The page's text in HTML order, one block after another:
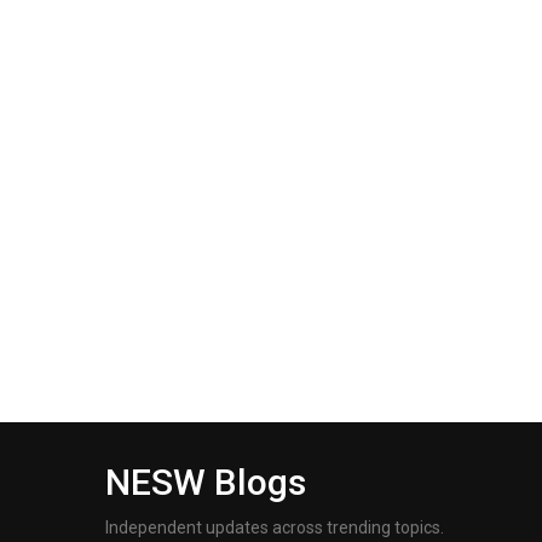
NESW Blogs
Independent updates across trending topics.